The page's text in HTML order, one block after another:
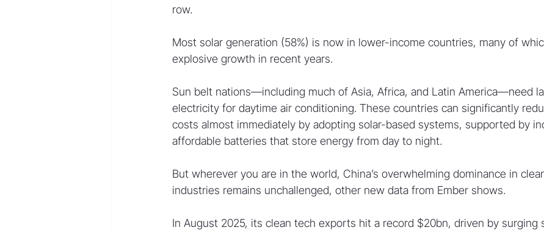
row.
Most solar generation (58%) is now in lower-income countries, many of
explosive growth in recent years.
Sun belt nations—including much of Asia, Africa, and Latin America—need
electricity for daytime air conditioning. These countries can significantly
costs almost immediately by adopting solar-based systems, supported by
affordable batteries that store energy from day to night.
But wherever you are in the world, China’s overwhelming dominance in
industries remains unchallenged, other new data from Ember shows.
In August 2025, its clean tech exports hit a record $20bn, driven by surging